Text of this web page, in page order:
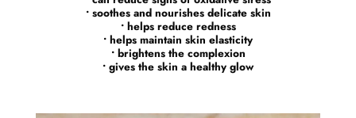
• soothes and nourishes delicate skin
• helps reduce redness
• helps maintain skin elasticity
• brightens the complexion
• gives the skin a healthy glow